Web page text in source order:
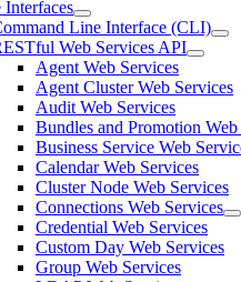
Interfaces
Line Interface (CLI)
Web Services API
Agent Web Services
Agent Cluster Web Services
Audit Web Services
Bundles and Promotion Web
Business Service Web
Calendar Web Services
Cluster Node Web Services
Connections Web Services
Credential Web Services
Custom Day Web Services
Group Web Services